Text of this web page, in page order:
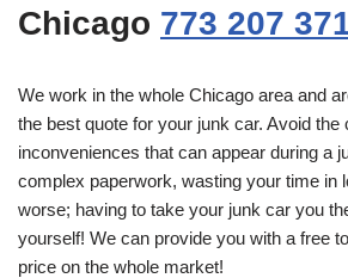
Chicago 773 207
We work in the whole Chicago area and
the best quote for your junk car. Avoid the
inconveniences that can appear during a
complex paperwork, wasting your time in
worse; having to take your junk car you
yourself! We can provide you with a free
price on the whole market!